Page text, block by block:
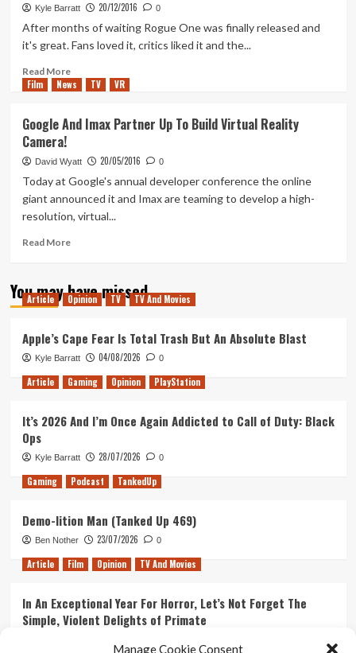
Manage Cookie Consent
on
the
IMAX
of
Christoper
Kyle Barratt 20/12/2016 0
After months of waiting Rogue One was finally released and
it's great. Fans loved it, critics liked it and the...
Read MoreRead
more
of
7
minute
IMAX
Preview
of
Film News TV VR
Google And Imax Partner Up To Build Virtual Reality
Camera!
David Wyatt 20/05/2016 0
Today at Google's annual developer conference the online
giant announced it and Imax are teaming to develop a high-
resolution, virtual...
Read MoreRead
Google
And
Up
To
Build
Virtual
Camera!
You may have missed
Article Opinion TV TV And Movies
Apple’s Cape Fear Is Total Trash But An Absolute Blast
Kyle Barratt 04/08/2026 0
Article Gaming Opinion PlayStation
It’s 2026 And I’m Once Again Addicted to Call of Duty: Black
Ops
Kyle Barratt 28/07/2026 0
Gaming Podcast TankedUp
Demo-lition Man (Tanked Up 469)
Ben Nother 23/07/2026 0
Article Film Opinion TV And Movies
In An Exceptional Year For Horror, Let’s Not Forget The
Simple, Violent Delights of Primate